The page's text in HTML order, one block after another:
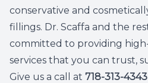
conservative and
fillings. Dr. Scaffa and the
committed to providing
services that you can trust,
Give us a call at 718-313-4343